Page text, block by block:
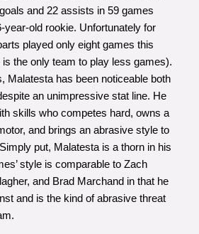
and 22 assists in 59 games
year-old rookie. Unfortunately for
played only eight games this
the only team to play less games).
Malatesta has been noticeable both
an unimpressive stat line. He
skills who competes hard, owns a
and brings an abrasive style to
put, Malatesta is a thorn in his
style is comparable to Zach
and Brad Marchand in that he
and is the kind of abrasive threat